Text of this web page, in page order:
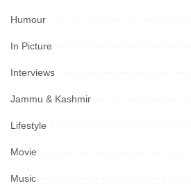
Humour
In Picture
Interviews
Jammu & Kashmir
Lifestyle
Movie
Music